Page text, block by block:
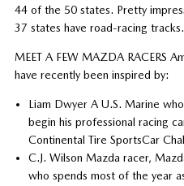
44 of the 50 states. Pretty
37 states have road-racing tracks.
MEET A FEW MAZDA RACERS
have recently been inspired by:
Liam Dwyer A U.S. Marine
begin his professional racing
Continental Tire SportsCar
C.J. Wilson Mazda racer,
who spends most of the year